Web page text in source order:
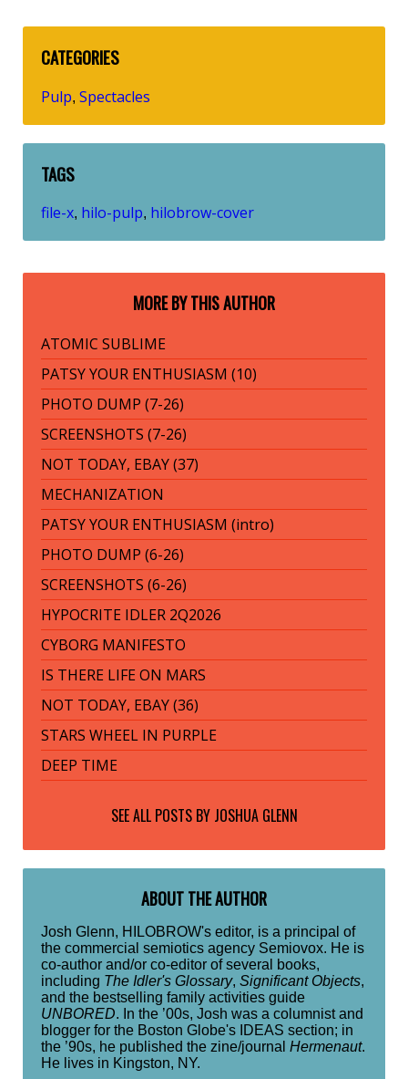
CATEGORIES
Pulp, Spectacles
TAGS
file-x, hilo-pulp, hilobrow-cover
MORE BY THIS AUTHOR
ATOMIC SUBLIME
PATSY YOUR ENTHUSIASM (10)
PHOTO DUMP (7-26)
SCREENSHOTS (7-26)
NOT TODAY, EBAY (37)
MECHANIZATION
PATSY YOUR ENTHUSIASM (intro)
PHOTO DUMP (6-26)
SCREENSHOTS (6-26)
HYPOCRITE IDLER 2Q2026
CYBORG MANIFESTO
IS THERE LIFE ON MARS
NOT TODAY, EBAY (36)
STARS WHEEL IN PURPLE
DEEP TIME
SEE ALL POSTS BY JOSHUA GLENN
ABOUT THE AUTHOR
Josh Glenn, HILOBROW's editor, is a principal of
the commercial semiotics agency Semiovox. He is
co-author and/or co-editor of several books,
including The Idler's Glossary, Significant Objects,
and the bestselling family activities guide
UNBORED. In the ’00s, Josh was a columnist and
blogger for the Boston Globe's IDEAS section; in
the ’90s, he published the zine/journal Hermenaut.
He lives in Kingston, NY.